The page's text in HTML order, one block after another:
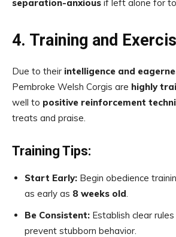
separation-anxious if left alone for
4. Training and
Due to their intelligence and
Pembroke Welsh Corgis are highly
well to positive reinforcement
treats and praise.
Training Tips:
Start Early: Begin obedience
as early as 8 weeks old.
Be Consistent: Establish clear
prevent stubborn behavior.